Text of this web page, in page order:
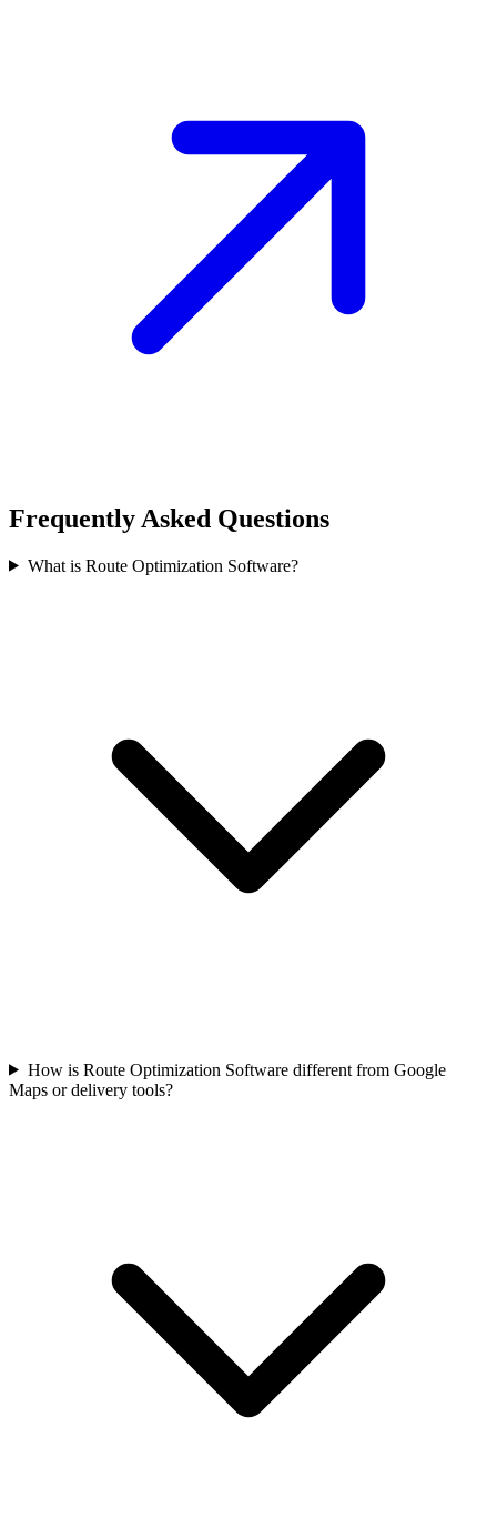
Frequently Asked Questions
What is Route Optimization Software?
How is Route Optimization Software different from Google
Maps or delivery tools?